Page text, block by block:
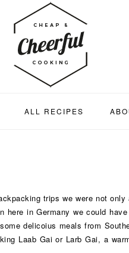
ALL RECIPES
trips we were not
in Germany we could
delicoius meals from
Laab Gai or Larb Gai, a